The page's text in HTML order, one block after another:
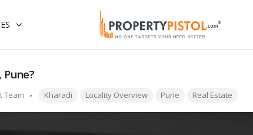
Team Tags:
Kharadi Locality Overview Pune Real Estate